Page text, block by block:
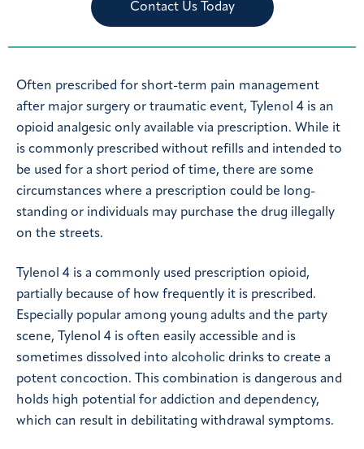
Contact Us Today
Often prescribed for short-term pain management
after major surgery or traumatic event, Tylenol 4 is an
opioid analgesic only available via prescription. While it
is commonly prescribed without refills and intended to
be used for a short period of time, there are some
circumstances where a prescription could be long-
standing or individuals may purchase the drug illegally
on the streets.
Tylenol 4 is a commonly used prescription opioid,
partially because of how frequently it is prescribed.
Especially popular among young adults and the party
scene, Tylenol 4 is often easily accessible and is
sometimes dissolved into alcoholic drinks to create a
potent concoction. This combination is dangerous and
holds high potential for addiction and dependency,
which can result in debilitating withdrawal symptoms.